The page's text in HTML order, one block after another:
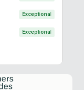
Exceptional
Exceptional